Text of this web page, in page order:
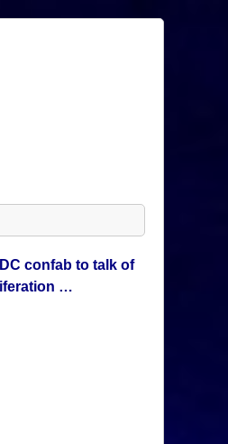
confab to talk of
…